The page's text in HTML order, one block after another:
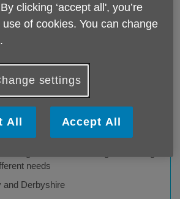
Longer training
needs
and Derbyshire
clicking ‘accept all', you’re
of cookies. You can change
settings
All Accept All